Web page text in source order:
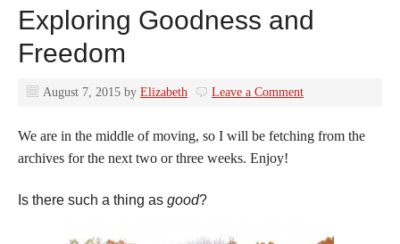
Exploring Goodness and
Freedom
August 7, 2015 by Elizabeth Leave a Comment
We are in the middle of moving, so I will be fetching from the
archives for the next two or three weeks. Enjoy!
Is there such a thing as good?